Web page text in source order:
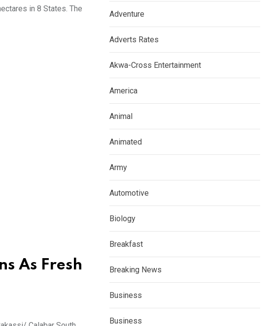
in 8 States. The
As Fresh
Adventure
Adverts Rates
Akwa-Cross Entertainment
America
Animal
Animated
Army
Automotive
Biology
Breakfast
Breaking News
Business
Business